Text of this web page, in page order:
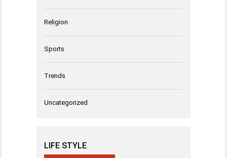
Religion
Sports
Trends
Uncategorized
LIFE STYLE